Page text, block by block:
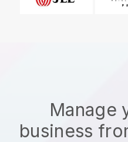
Manage
business